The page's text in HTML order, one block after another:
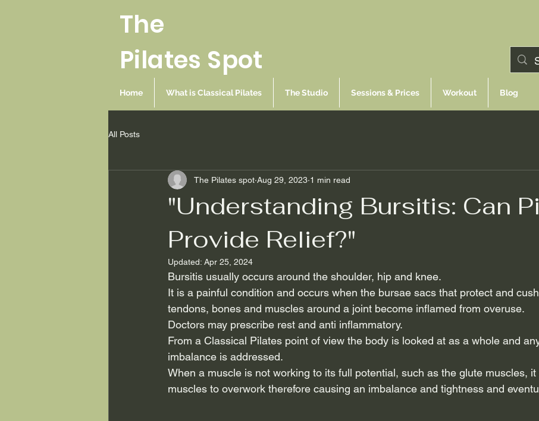
The
Pilates Spot
Home What is Classical Pilates The Studio Sessions & Prices Workout Blog
All Posts
"Understanding Bursitis: Can
Provide Relief?"
The Pilates spot Aug 29, 2023 1 min read
Updated: Apr 25, 2024
Bursitis usually occurs around the shoulder, hip and knee.
It is a painful condition and occurs when the bursae sacs that protect and
tendons, bones and muscles around a joint become inflamed from overuse.
Doctors may prescribe rest and anti inflammatory.
From a Classical Pilates point of view the body is looked at as a whole and
imbalance is addressed.
When a muscle is not working to its full potential, such as the glute muscles,
muscles to overwork therefore causing an imbalance and tightness and